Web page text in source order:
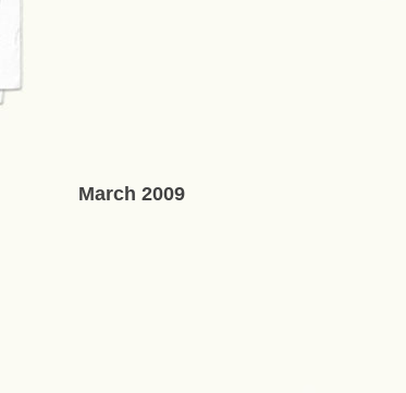
March 2009